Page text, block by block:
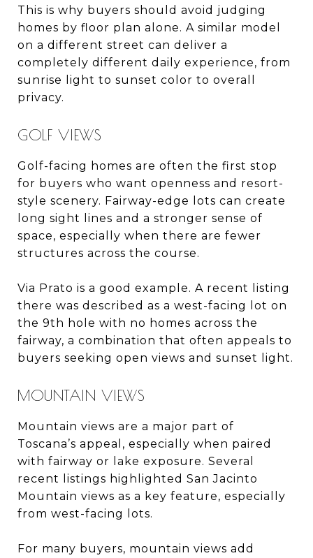
This is why buyers should avoid judging
homes by floor plan alone. A similar model
on a different street can deliver a
completely different daily experience, from
sunrise light to sunset color to overall
privacy.
GOLF VIEWS
Golf-facing homes are often the first stop
for buyers who want openness and resort-
style scenery. Fairway-edge lots can create
long sight lines and a stronger sense of
space, especially when there are fewer
structures across the course.
Via Prato is a good example. A recent listing
there was described as a west-facing lot on
the 9th hole with no homes across the
fairway, a combination that often appeals to
buyers seeking open views and sunset light.
MOUNTAIN VIEWS
Mountain views are a major part of
Toscana’s appeal, especially when paired
with fairway or lake exposure. Several
recent listings highlighted San Jacinto
Mountain views as a key feature, especially
from west-facing lots.
For many buyers, mountain views add